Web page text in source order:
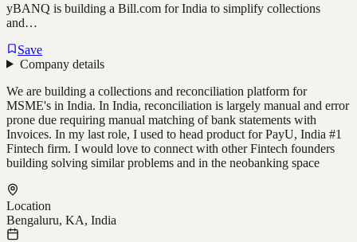
yBANQ is building a Bill.com for India to simplify collections
and…
Save
Company details
We are building a collections and reconciliation platform for
MSME's in India. In India, reconciliation is largely manual and error
prone due requiring manual matching of bank statements with
Invoices. In my last role, I used to head product for PayU, India #1
Fintech firm. I would love to connect with other Fintech founders
building solving similar problems and in the neobanking space
Location
Bengaluru, KA, India